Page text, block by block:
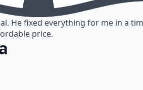
He fixed everything for me in a
price.